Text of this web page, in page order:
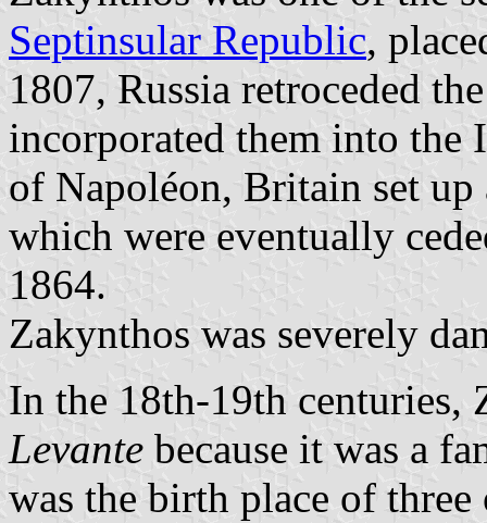
Septinsular Republic,
1807, Russia retroceded
incorporated them into
of Napoléon, Britain set
which were eventually
1864.
Zakynthos was severely
In the 18th-19th centuries,
Levante because it was a
was the birth place of three